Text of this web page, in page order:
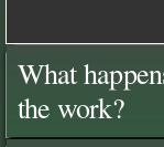
What
the work?